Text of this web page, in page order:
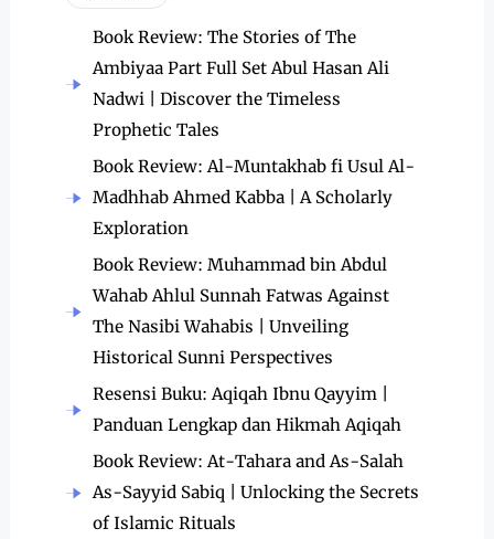
Book Review: The Stories of The
Ambiyaa Part Full Set Abul Hasan Ali
Nadwi | Discover the Timeless
Prophetic Tales
Book Review: Al-Muntakhab fi Usul Al-
Madhhab Ahmed Kabba | A Scholarly
Exploration
Book Review: Muhammad bin Abdul
Wahab Ahlul Sunnah Fatwas Against
The Nasibi Wahabis | Unveiling
Historical Sunni Perspectives
Resensi Buku: Aqiqah Ibnu Qayyim |
Panduan Lengkap dan Hikmah Aqiqah
Book Review: At-Tahara and As-Salah
As-Sayyid Sabiq | Unlocking the Secrets
of Islamic Rituals